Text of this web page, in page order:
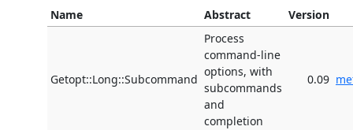
Name Abstract Version
Getopt::Long::Subcommand
Process
command-line
options, with
subcommands
and
completion
0.09